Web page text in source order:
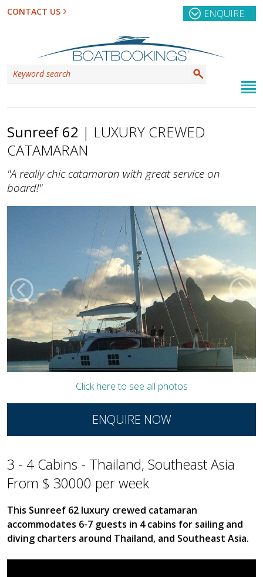
CONTACT US ENQUIRE
Sunreef 62 | LUXURY CREWED
CATAMARAN
"A really chic catamaran with great service on
board!"
Click here to see all photos
ENQUIRE NOW
3 - 4 Cabins - Thailand, Southeast Asia
From $ 30000 per week
This Sunreef 62 luxury crewed catamaran
accommodates 6-7 guests in 4 cabins for sailing and
diving charters around Thailand, and Southeast Asia.